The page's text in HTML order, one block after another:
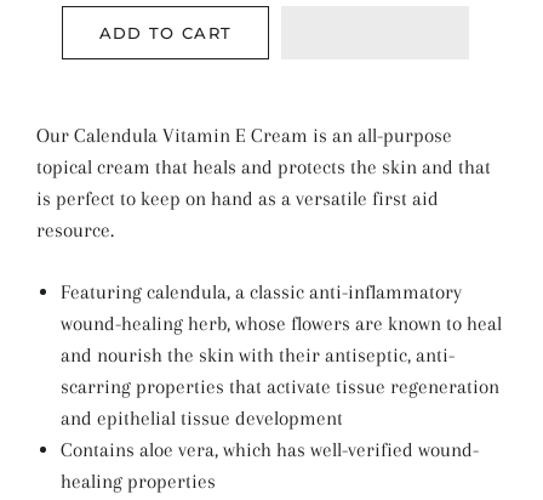
ADD TO CART
Our Calendula Vitamin E Cream is an all-purpose
topical cream that heals and protects the skin and that
is perfect to keep on hand as a versatile first aid
resource.
Featuring calendula, a classic anti-inflammatory
wound-healing herb, whose flowers are known to heal
and nourish the skin with their antiseptic, anti-
scarring properties that activate tissue regeneration
and epithelial tissue development
Contains aloe vera, which has well-verified wound-
healing properties